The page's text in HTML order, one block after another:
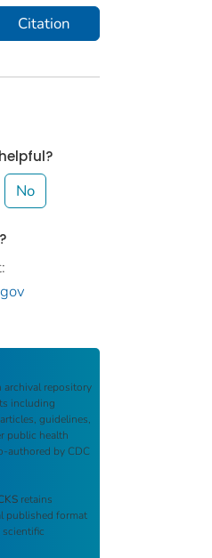
Citation
No
archival repository
including
guidelines,
public health
authored by CDC
retains
published format